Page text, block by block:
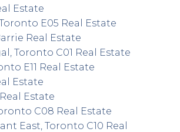
Estate
E05 Real Estate
Real Estate
Toronto C01 Real Estate
E11 Real Estate
Estate
Estate
C08 Real Estate
East, Toronto C10 Real